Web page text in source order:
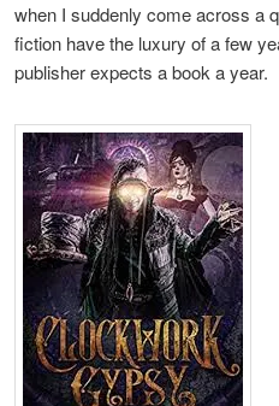
when I suddenly come across a
fiction have the luxury of a few
publisher expects a book a year.